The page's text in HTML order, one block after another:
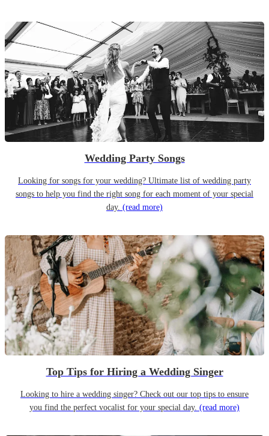
Wedding Party Songs
Looking for songs for your wedding? Ultimate list of wedding party
songs to help you find the right song for each moment of your special
day. (read more)
Top Tips for Hiring a Wedding Singer
Looking to hire a wedding singer? Check out our top tips to ensure
you find the perfect vocalist for your special day. (read more)